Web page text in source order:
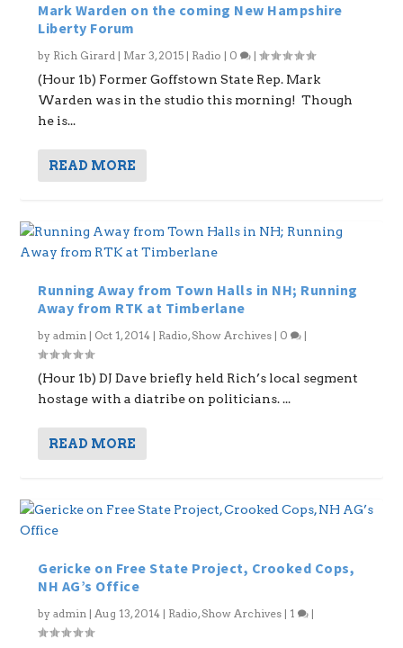
Mark Warden on the coming New Hampshire
Liberty Forum
by Rich Girard | Mar 3, 2015 | Radio | 0 |
(Hour 1b) Former Goffstown State Rep. Mark
Warden was in the studio this morning! Though
he is...
READ MORE
Running Away from Town Halls in NH; Running
Away from RTK at Timberlane
byadmin | Oct 1, 2014 | Radio,Show Archives | 0 |
(Hour 1b) DJ Dave briefly held Rich’s local segment
hostage with a diatribe on politicians. ...
READ MORE
Gericke on Free State Project, Crooked Cops,
NH AG’s Office
byadmin |Aug 13, 2014 | Radio,Show Archives | 1 |